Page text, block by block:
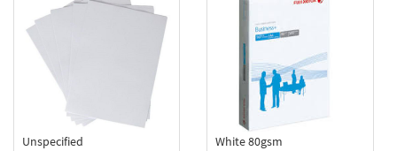
Unspecified White 80gsm